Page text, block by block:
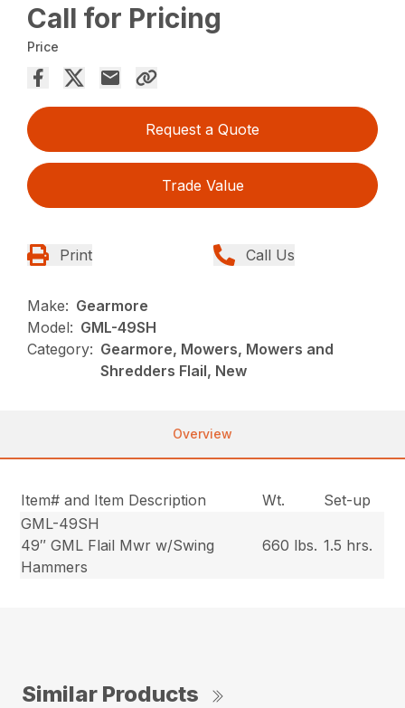
Call for Pricing
Price
Request a Quote
Trade Value
Print Call Us
Make: Gearmore
Model: GML-49SH
Category: Gearmore, Mowers, Mowers and
Shredders Flail, New
Overview
Item# and Item Description Wt.
Set-up
GML-49SH
49″ GML Flail Mwr w/Swing
Hammers
660 lbs. 1.5 hrs.
Similar Products